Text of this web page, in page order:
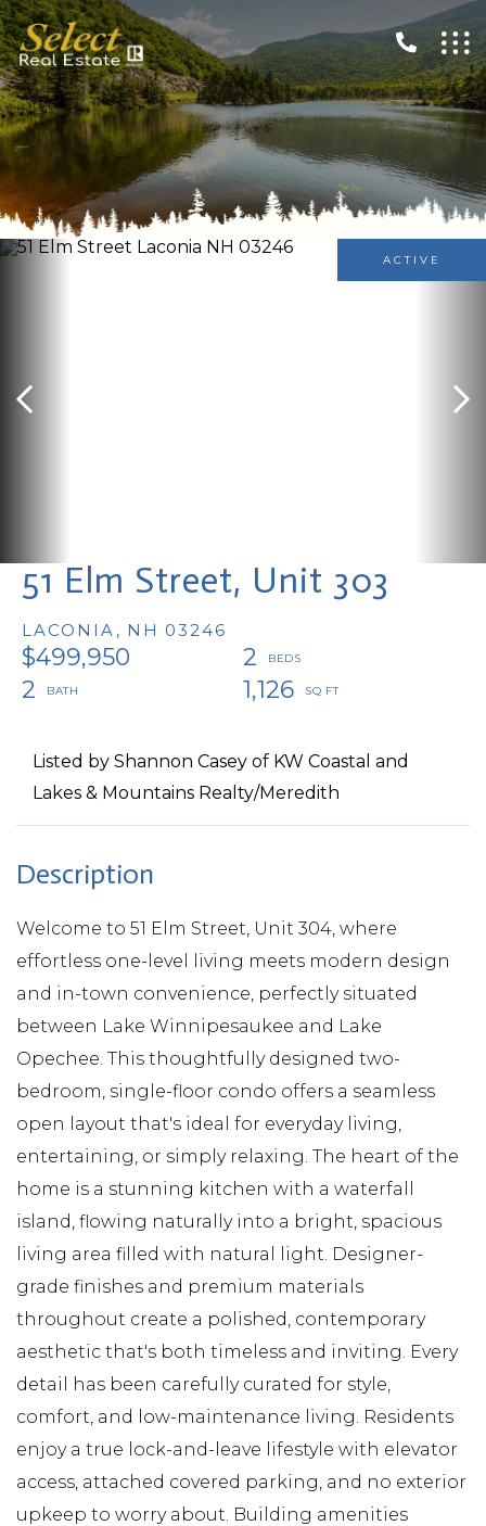
51 Elm Street, Unit 303
LACONIA, NH 03246
$499,950
2
2
1,126
ACTIVE
Listed by Shannon Casey of KW Coastal and
Lakes & Mountains Realty/Meredith
Welcome to 51 Elm Street, Unit 304, where
effortless one-level living meets modern design
and in-town convenience, perfectly situated
between Lake Winnipesaukee and Lake
Opechee. This thoughtfully designed two-
bedroom, single-floor condo offers a seamless
open layout that's ideal for everyday living,
entertaining, or simply relaxing. The heart of the
home is a stunning kitchen with a waterfall
island, flowing naturally into a bright, spacious
living area filled with natural light. Designer-
grade finishes and premium materials
throughout create a polished, contemporary
aesthetic that's both timeless and inviting. Every
detail has been carefully curated for style,
comfort, and low-maintenance living. Residents
enjoy a true lock-and-leave lifestyle with elevator
access, attached covered parking, and no exterior
upkeep to worry about. Building amenities